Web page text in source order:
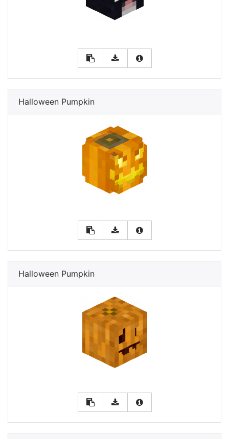
Halloween Pumpkin
Halloween Pumpkin